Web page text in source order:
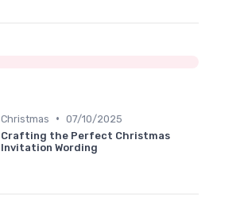
Christmas • 07/10/2025
Crafting the Perfect Christmas
Invitation Wording